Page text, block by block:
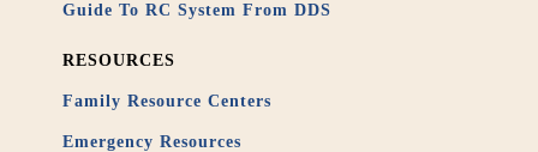
Guide To RC System From DDS
RESOURCES
Family Resource Centers
Emergency Resources